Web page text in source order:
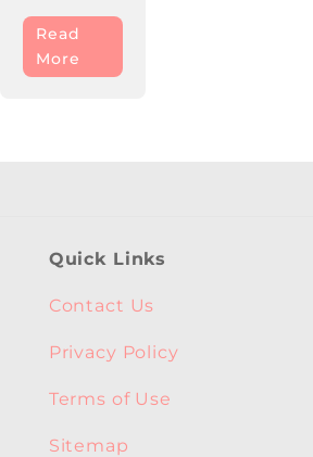
Read
More
Quick Links
Contact Us
Privacy Policy
Terms of Use
Sitemap